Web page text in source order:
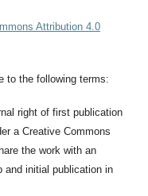
Attribution 4.0
to the following terms:
right of first publication
a Creative Commons
the work with an
and initial publication in